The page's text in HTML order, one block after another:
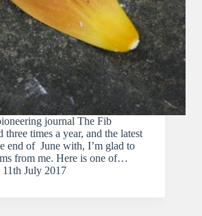
journal The Fib
times a year, and the latest
end of June with, I’m glad to
from me. Here is one of…
11th July 2017